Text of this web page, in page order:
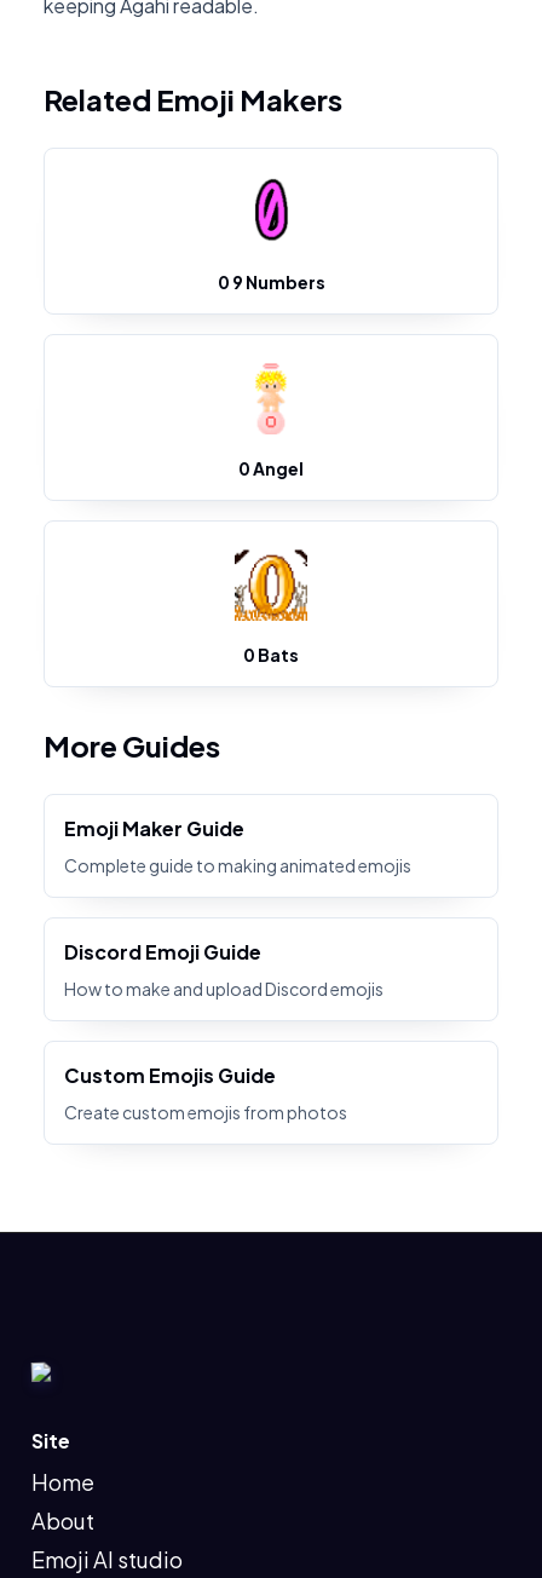
keeping Agahi readable.
Related Emoji Makers
0 9 Numbers
0 Angel
0 Bats
More Guides
Emoji Maker Guide
Complete guide to making animated emojis
Discord Emoji Guide
How to make and upload Discord emojis
Custom Emojis Guide
Create custom emojis from photos
Site
Home
About
Emoji AI studio